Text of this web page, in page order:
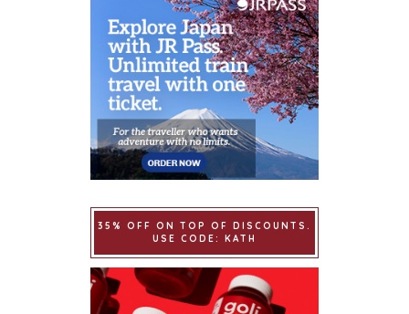
35% OFF ON TOP OF DISCOUNTS.
USE CODE: KATH